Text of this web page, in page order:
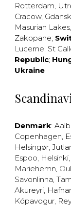
Rotterdam,
Cracow, Gdansk
Masurian Lakes,
Zakopane;
Lucerne, St
Republic;
Ukraine
Denmark:
Copenhagen,
Helsingør,
Espoo, Helsinki,
Mariehemn,
Savonlinna,
Akureyri,
Kópavogur,